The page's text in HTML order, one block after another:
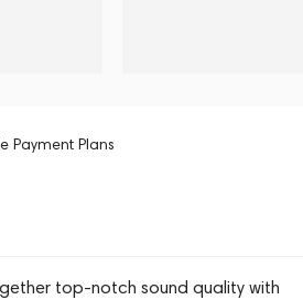
Payment Plans
top-notch sound quality with